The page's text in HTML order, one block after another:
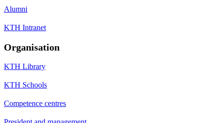
Alumni
KTH Intranet
Organisation
KTH Library
KTH Schools
Competence centres